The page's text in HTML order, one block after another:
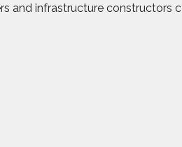
and infrastructure